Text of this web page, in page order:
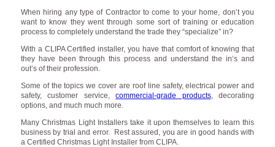
When hiring any type of Contractor to come to your home, don’t you
want to know they went through some sort of training or education
process to completely understand the trade they “specialize” in?
With a CLIPA Certified installer, you have that comfort of knowing that
they have been through this process and understand the in’s and
out’s of their profession.
Some of the topics we cover are roof line safety, electrical power and
safety, customer service,commercial-grade products, decorating
options, and much much more.
Many Christmas Light Installers take it upon themselves to learn this
business by trial and error. Rest assured, you are in good hands with
a Certified Christmas Light Installer from CLIPA.